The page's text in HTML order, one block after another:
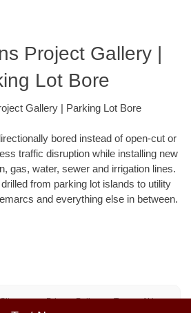
Project Gallery |
Lot Bore
Gallery | Parking Lot Bore
bored instead of open-cut or
traffic disruption while installing new
gas, water, sewer and irrigation lines.
from parking lot islands to utility
and everything else in between.
Sitemap Privacy Policy Terms of Use